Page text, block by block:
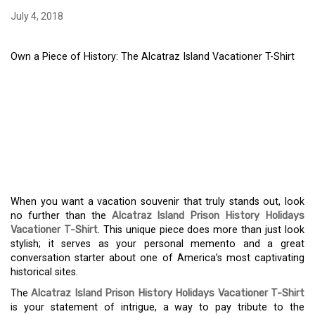
July 4, 2018
Own a Piece of History: The Alcatraz Island Vacationer T-Shirt
When you want a vacation souvenir that truly stands out, look
no further than the Alcatraz Island Prison History Holidays
Vacationer T-Shirt. This unique piece does more than just look
stylish; it serves as your personal memento and a great
conversation starter about one of America’s most captivating
historical sites.
TheAlcatraz Island Prison History Holidays Vacationer T-Shirt
is your statement of intrigue, a way to pay tribute to the